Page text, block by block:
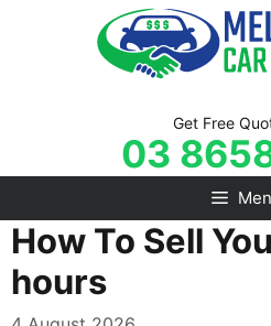
Get Free
03
How To Sell
hours